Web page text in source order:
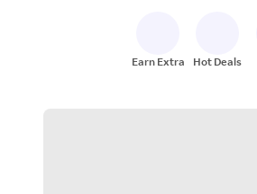
Earn Extra Hot Deals